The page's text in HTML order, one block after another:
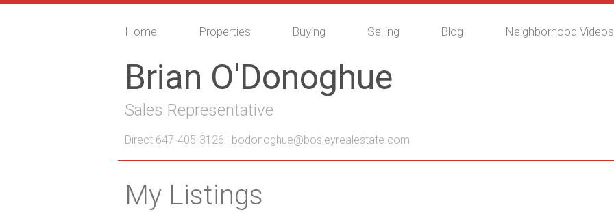
Home Properties Buying Selling Blog Neighborhood Videos
Brian O'Donoghue
Sales Representative
Direct 647-405-3126 | bodonoghue@bosleyrealestate.com
My Listings